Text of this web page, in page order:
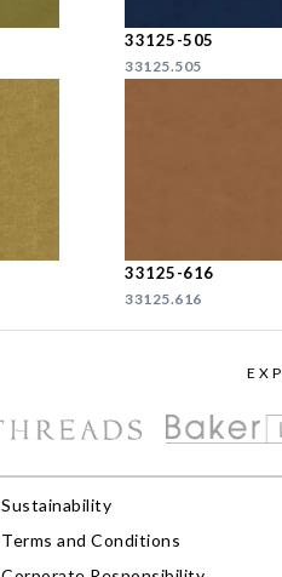
33125-505
33125.505
33125-616
33125.616
Sustainability
Terms and Conditions